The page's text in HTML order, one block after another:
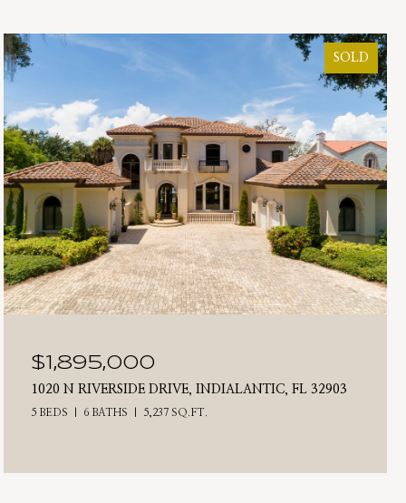
SOLD
$1,895,000
1020 N RIVERSIDE DRIVE, INDIALANTIC, FL 32903
5 BEDS 6 BATHS 5,237 SQ.FT.